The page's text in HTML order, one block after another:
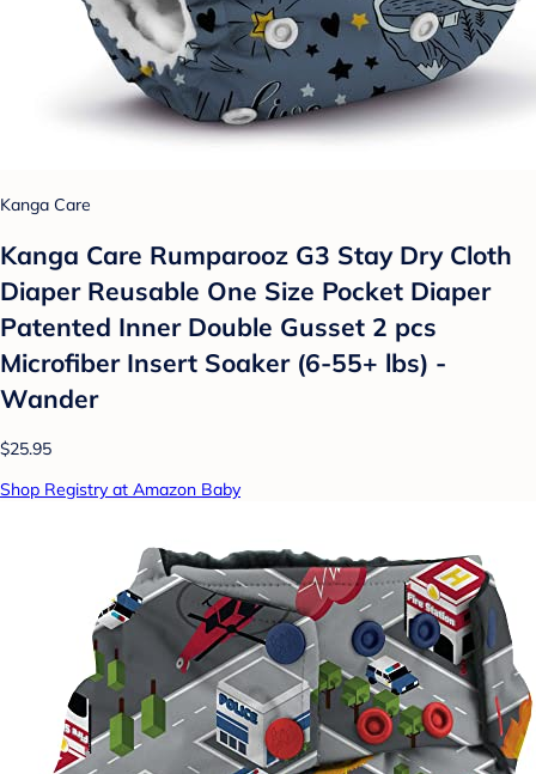
Kanga Care
Kanga Care Rumparooz G3 Stay Dry Cloth
Diaper Reusable One Size Pocket Diaper
Patented Inner Double Gusset 2 pcs
Microfiber Insert Soaker (6-55+ lbs) -
Wander
$25.95
Shop Registry at Amazon Baby